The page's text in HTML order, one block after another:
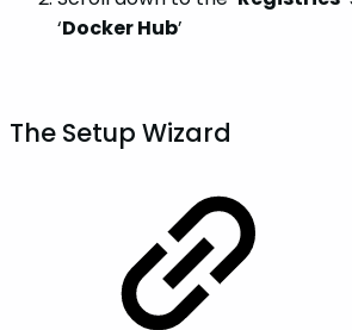
‘Docker Hub’
The Setup Wizard